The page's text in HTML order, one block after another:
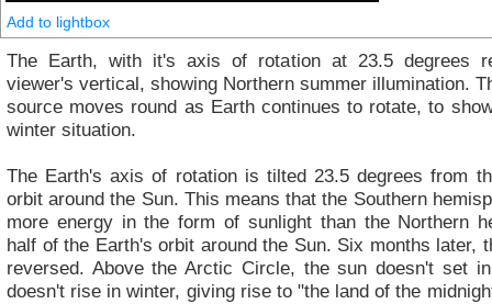
Add to lightbox
The Earth, with it's axis of rotation at 23.5 degrees
viewer's vertical, showing Northern summer illumination.
source moves round as Earth continues to rotate, to
winter situation.
The Earth's axis of rotation is tilted 23.5 degrees from
orbit around the Sun. This means that the Southern
more energy in the form of sunlight than the Northern
half of the Earth's orbit around the Sun. Six months later,
reversed. Above the Arctic Circle, the sun doesn't set
doesn't rise in winter, giving rise to "the land of the